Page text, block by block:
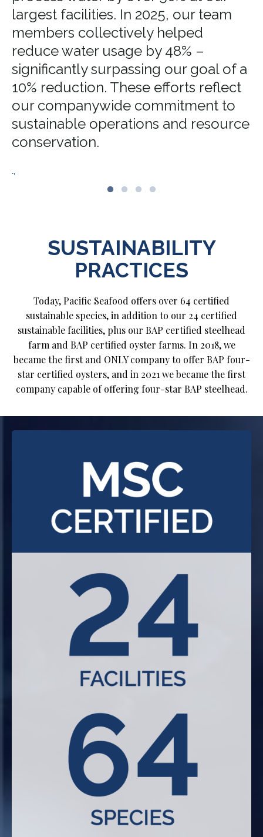
largest facilities. In 2025, our team
members collectively helped
reduce water usage by 48% –
significantly surpassing our goal of a
10% reduction. These efforts reflect
our companywide commitment to
sustainable operations and resource
conservation.
.,
SUSTAINABILITY
PRACTICES
Today, Pacific Seafood offers over 64 certified
sustainable species, in addition to our 24 certified
sustainable facilities, plus our BAP certified steelhead
farm and BAP certified oyster farms. In 2018, we
became the first and ONLY company to offer BAP four-
star certified oysters, and in 2021 we became the first
company capable of offering four-star BAP steelhead.